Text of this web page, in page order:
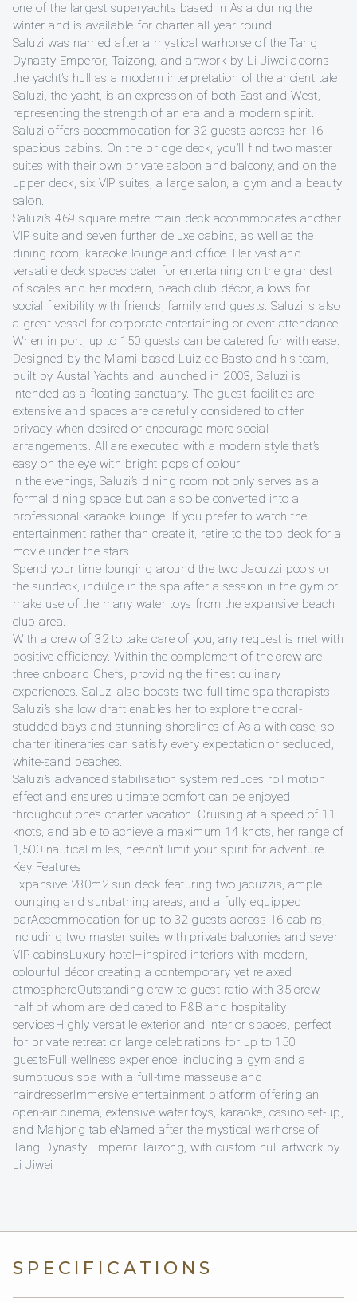
one of the largest superyachts based in Asia during the
winter and is available for charter all year round.
Saluzi was named after a mystical warhorse of the Tang
Dynasty Emperor, Taizong, and artwork by Li Jiwei adorns
the yacht’s hull as a modern interpretation of the ancient tale.
Saluzi, the yacht, is an expression of both East and West,
representing the strength of an era and a modern spirit.
Saluzi offers accommodation for 32 guests across her 16
spacious cabins. On the bridge deck, you’ll find two master
suites with their own private saloon and balcony, and on the
upper deck, six VIP suites, a large salon, a gym and a beauty
salon.
Saluzi’s 469 square metre main deck accommodates another
VIP suite and seven further deluxe cabins, as well as the
dining room, karaoke lounge and office. Her vast and
versatile deck spaces cater for entertaining on the grandest
of scales and her modern, beach club décor, allows for
social flexibility with friends, family and guests. Saluzi is also
a great vessel for corporate entertaining or event attendance.
When in port, up to 150 guests can be catered for with ease.
Designed by the Miami-based Luiz de Basto and his team,
built by Austal Yachts and launched in 2003, Saluzi is
intended as a floating sanctuary. The guest facilities are
extensive and spaces are carefully considered to offer
privacy when desired or encourage more social
arrangements. All are executed with a modern style that’s
easy on the eye with bright pops of colour.
In the evenings, Saluzi’s dining room not only serves as a
formal dining space but can also be converted into a
professional karaoke lounge. If you prefer to watch the
entertainment rather than create it, retire to the top deck for a
movie under the stars.
Spend your time lounging around the two Jacuzzi pools on
the sundeck, indulge in the spa after a session in the gym or
make use of the many water toys from the expansive beach
club area.
With a crew of 32 to take care of you, any request is met with
positive efficiency. Within the complement of the crew are
three onboard Chefs, providing the finest culinary
experiences. Saluzi also boasts two full-time spa therapists.
Saluzi’s shallow draft enables her to explore the coral-
studded bays and stunning shorelines of Asia with ease, so
charter itineraries can satisfy every expectation of secluded,
white-sand beaches.
Saluzi’s advanced stabilisation system reduces roll motion
effect and ensures ultimate comfort can be enjoyed
throughout one’s charter vacation. Cruising at a speed of 11
knots, and able to achieve a maximum 14 knots, her range of
1,500 nautical miles, needn’t limit your spirit for adventure.
Key Features
Expansive 280m2 sun deck featuring two jacuzzis, ample
lounging and sunbathing areas, and a fully equipped
barAccommodation for up to 32 guests across 16 cabins,
including two master suites with private balconies and seven
VIP cabinsLuxury hotel–inspired interiors with modern,
colourful décor creating a contemporary yet relaxed
atmosphereOutstanding crew‑to‑guest ratio with 35 crew,
half of whom are dedicated to F&B and hospitality
servicesHighly versatile exterior and interior spaces, perfect
for private retreat or large celebrations for up to 150
guestsFull wellness experience, including a gym and a
sumptuous spa with a full‑time masseuse and
hairdresserImmersive entertainment platform offering an
open‑air cinema, extensive water toys, karaoke, casino set-up,
and Mahjong tableNamed after the mystical warhorse of
Tang Dynasty Emperor Taizong, with custom hull artwork by
Li Jiwei
SPECIFICATIONS